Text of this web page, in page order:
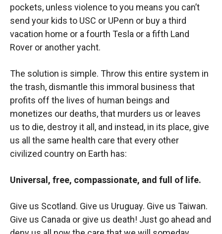
pockets, unless violence to you means you can’t
send your kids to USC or UPenn or buy a third
vacation home or a fourth Tesla or a fifth Land
Rover or another yacht.
The solution is simple. Throw this entire system in
the trash, dismantle this immoral business that
profits off the lives of human beings and
monetizes our deaths, that murders us or leaves
us to die, destroy it all, and instead, in its place, give
us all the same health care that every other
civilized country on Earth has:
Universal, free, compassionate, and full of life.
Give us Scotland. Give us Uruguay. Give us Taiwan.
Give us Canada or give us death! Just go ahead and